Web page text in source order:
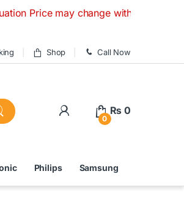
may change without any prior
Shop Call Now
0
₨ 0
Philips Samsung